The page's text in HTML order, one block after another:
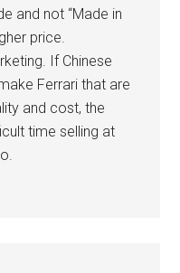
and not “Made in
price.
If Chinese
Ferrari that are
and cost, the
time selling at